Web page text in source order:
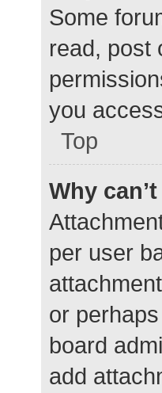
Some
read, post
you
Top
Why
per user
or
board
add